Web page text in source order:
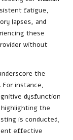
fatigue,
lapses, and
these
without
the
instance,
dysfunction
the
is conducted,
effective